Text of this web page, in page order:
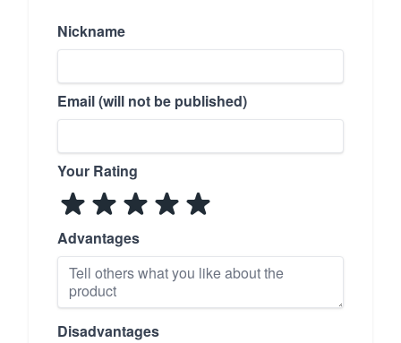
Nickname
Email (will not be published)
Your Rating
Advantages
Disadvantages